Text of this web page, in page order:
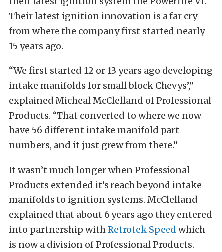
Their latest ignition innovation is a far cry
from where the company first started nearly
15 years ago.
“We first started 12 or 13 years ago developing
intake manifolds for small block Chevys’,”
explained Micheal McClelland of Professional
Products. “That converted to where we now
have 56 different intake manifold part
numbers, and it just grew from there.”
It wasn’t much longer when Professional
Products extended it’s reach beyond intake
manifolds to ignition systems. McClelland
explained that about 6 years ago they entered
into partnership withRetrotek Speed which
is now a division of Professional Products.